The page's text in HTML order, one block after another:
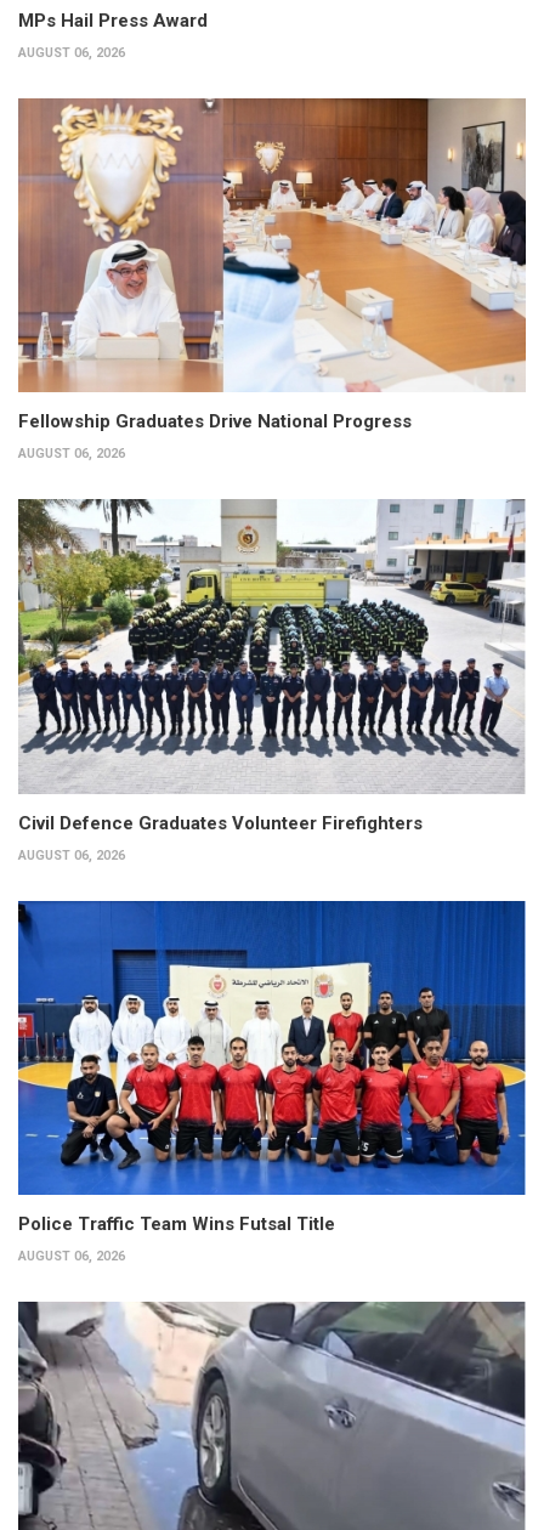
MPs Hail Press Award
AUGUST 06, 2026
Fellowship Graduates Drive National Progress
AUGUST 06, 2026
Civil Defence Graduates Volunteer Firefighters
AUGUST 06, 2026
Police Traffic Team Wins Futsal Title
AUGUST 06, 2026